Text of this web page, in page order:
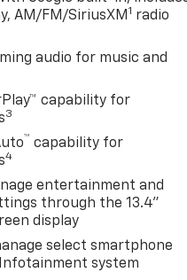
AM/FM/SiriusXM 1 radio
audio for music and
capability for
3
™ capability for
4
entertainment and
through the 13.4"
display
select smartphone
system